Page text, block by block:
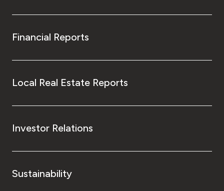
Financial Reports
Local Real Estate Reports
Investor Relations
Sustainability